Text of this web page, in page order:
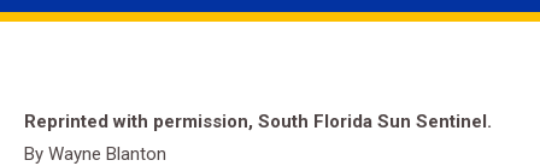
Reprinted with permission, South Florida Sun Sentinel.
By Wayne Blanton